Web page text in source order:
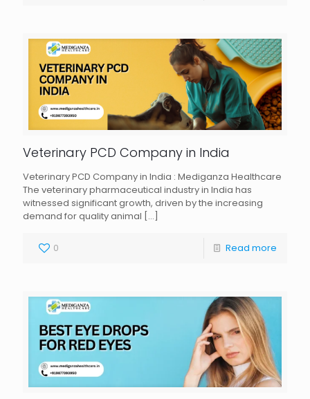
Veterinary PCD Company in India
Veterinary PCD Company in India : Mediganza Healthcare
The veterinary pharmaceutical industry in India has
witnessed significant growth, driven by the increasing
demand for quality animal […]
0 Read more